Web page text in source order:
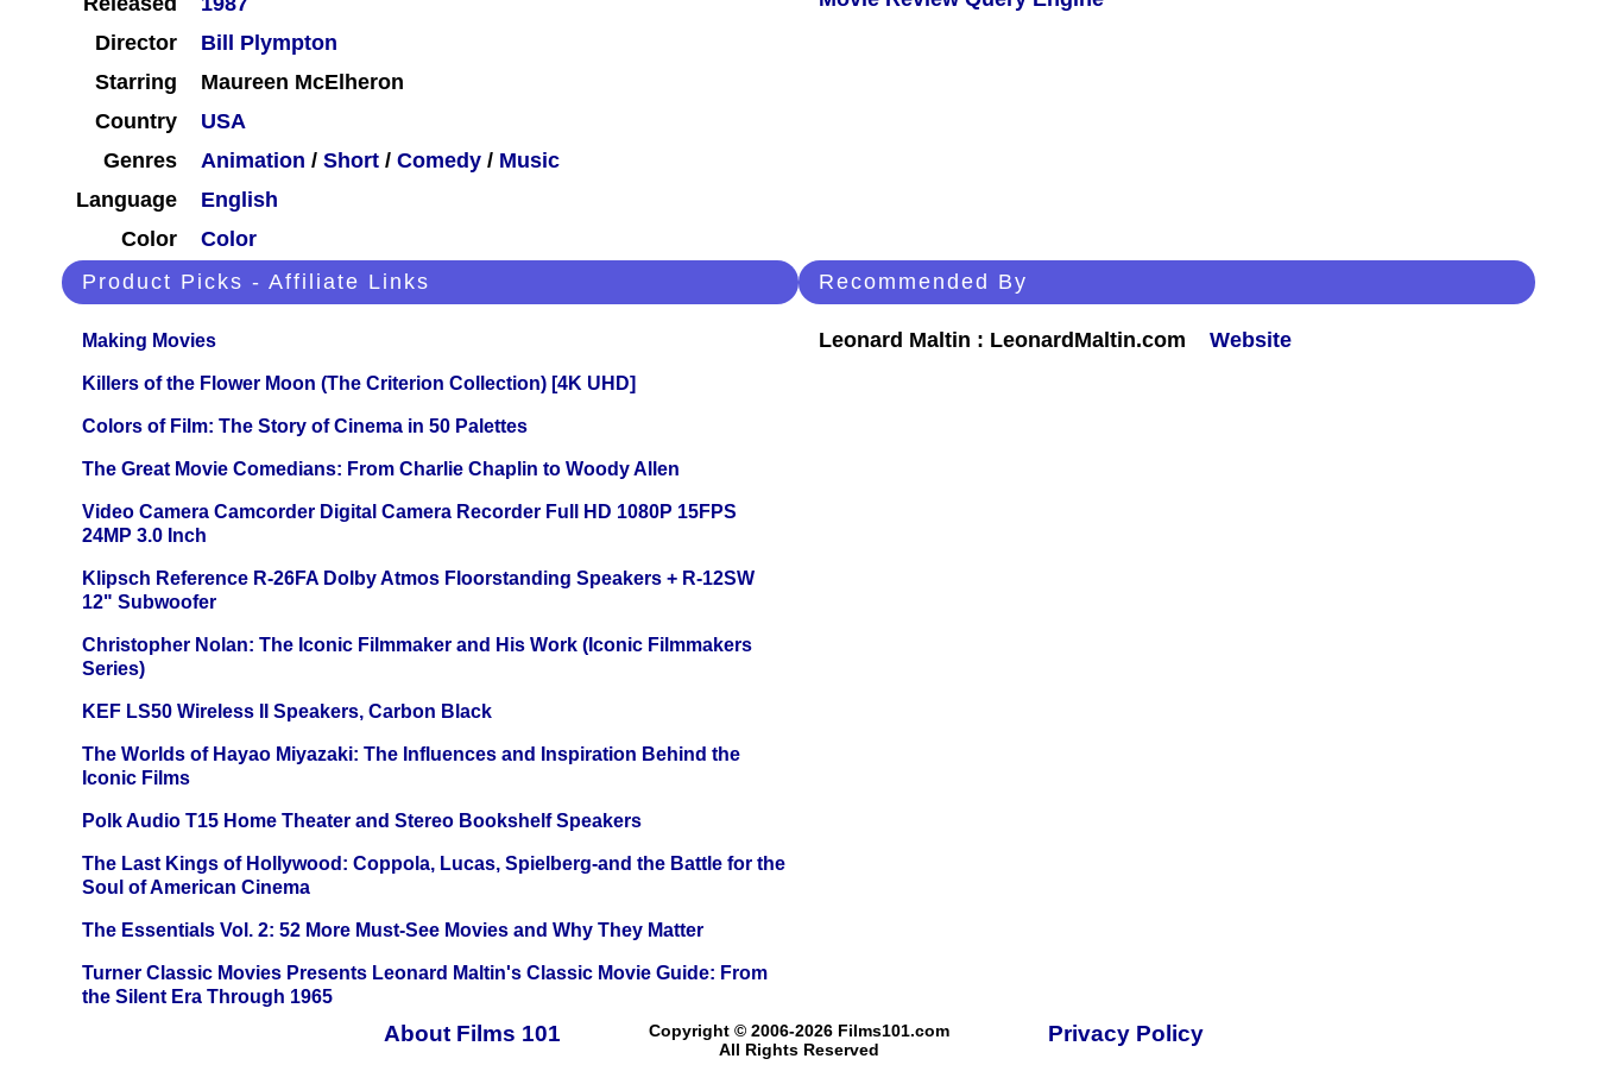
Director
Bill Plympton
Starring
Maureen McElheron
Country
USA
Genres
Animation / Short / Comedy / Music
Language
English
Color
Color
Product Picks - Affiliate Links
Making Movies
Killers of the Flower Moon (The Criterion Collection) [4K UHD]
Colors of Film: The Story of Cinema in 50 Palettes
The Great Movie Comedians: From Charlie Chaplin to Woody Allen
Video Camera Camcorder Digital Camera Recorder Full HD 1080P 15FPS
24MP 3.0 Inch
Klipsch Reference R-26FA Dolby Atmos Floorstanding Speakers + R-12SW
12" Subwoofer
Christopher Nolan: The Iconic Filmmaker and His Work (Iconic Filmmakers
Series)
KEF LS50 Wireless II Speakers, Carbon Black
The Worlds of Hayao Miyazaki: The Influences and Inspiration Behind the
Iconic Films
Polk Audio T15 Home Theater and Stereo Bookshelf Speakers
The Last Kings of Hollywood: Coppola, Lucas, Spielberg-and the Battle for the
Soul of American Cinema
The Essentials Vol. 2: 52 More Must-See Movies and Why They Matter
Turner Classic Movies Presents Leonard Maltin's Classic Movie Guide: From
the Silent Era Through 1965
Recommended By
Leonard Maltin : LeonardMaltin.com Website
About Films 101
Copyright © 2006-2026 Films101.com
All Rights Reserved
Privacy Policy